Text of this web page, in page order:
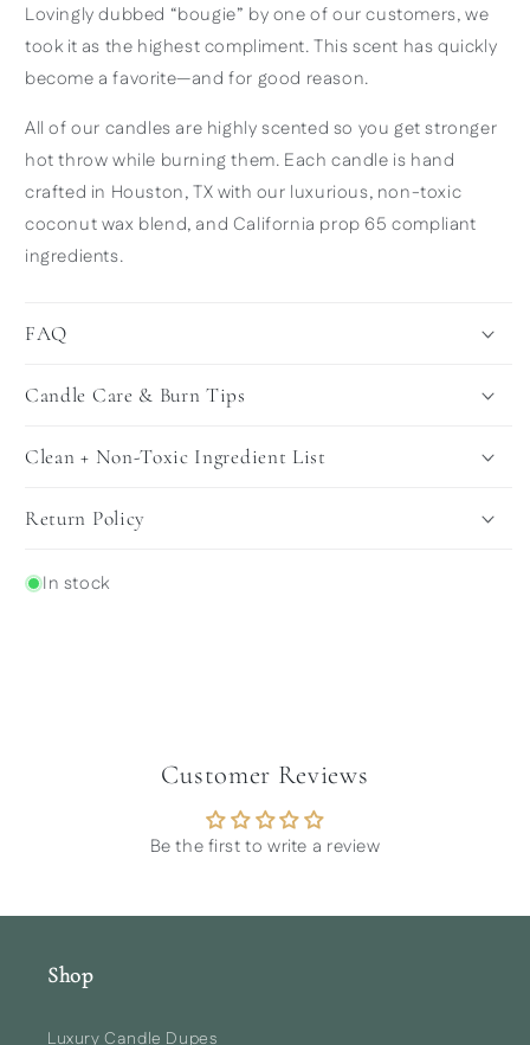
Lovingly dubbed “bougie” by one of our customers, we
took it as the highest compliment. This scent has quickly
become a favorite—and for good reason.
All of our candles are highly scented so you get stronger
hot throw while burning them. Each candle is hand
crafted in Houston, TX with our luxurious, non-toxic
coconut wax blend, and California prop 65 compliant
ingredients.
FAQ
Candle Care & Burn Tips
Clean + Non-Toxic Ingredient List
Return Policy
In stock
Customer Reviews
Be the first to write a review
Shop
Luxury Candle Dupes